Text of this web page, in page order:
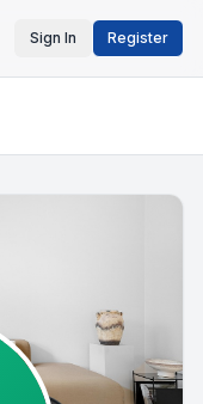
Sign In Register